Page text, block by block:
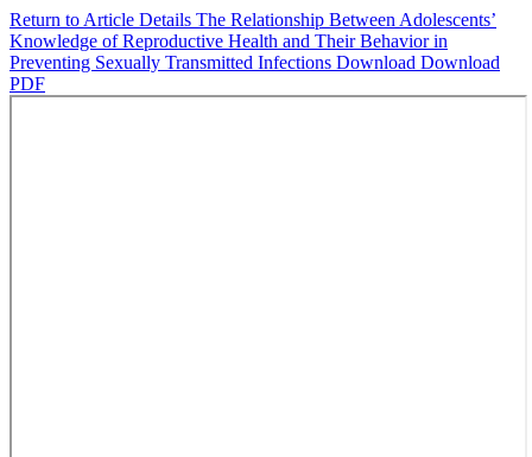
Return to Article Details The Relationship Between Adolescents’
Knowledge of Reproductive Health and Their Behavior in
Preventing Sexually Transmitted Infections Download Download
PDF